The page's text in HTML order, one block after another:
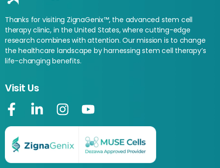
Thanks for visiting ZignaGenix™, the advanced stem cell
therapy clinic, in the United States, where cutting-edge
research combines with attention. Our mission is to change
the healthcare landscape by harnessing stem cell therapy’s
life-changing benefits.
Visit Us